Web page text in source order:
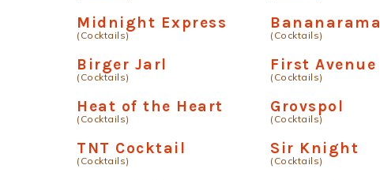
Midnight Express
(Cocktails)
Bananarama
(Cocktails)
Birger Jarl
(Cocktails)
First Avenue
(Cocktails)
Heat of the Heart
(Cocktails)
Grovspol
(Cocktails)
TNT Cocktail
(Cocktails)
Sir Knight
(Cocktails)